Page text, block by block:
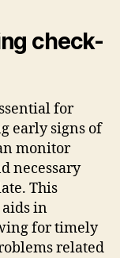
check-
for
early signs of
monitor
necessary
This
in
for timely
related